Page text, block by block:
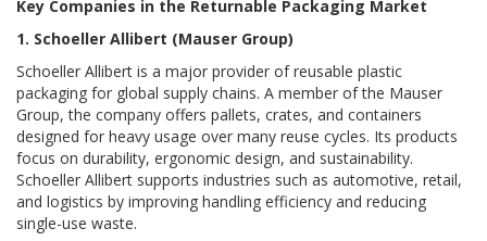
Key Companies in the Returnable Packaging Market
1. Schoeller Allibert (Mauser Group)
Schoeller Allibert is a major provider of reusable plastic
packaging for global supply chains. A member of the Mauser
Group, the company offers pallets, crates, and containers
designed for heavy usage over many reuse cycles. Its products
focus on durability, ergonomic design, and sustainability.
Schoeller Allibert supports industries such as automotive, retail,
and logistics by improving handling efficiency and reducing
single-use waste.